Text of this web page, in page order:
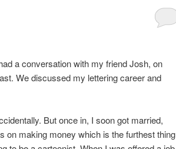
a conversation with my friend Josh, on
We discussed my lettering career and
But once in, I soon got married,
on making money which is the furthest thing